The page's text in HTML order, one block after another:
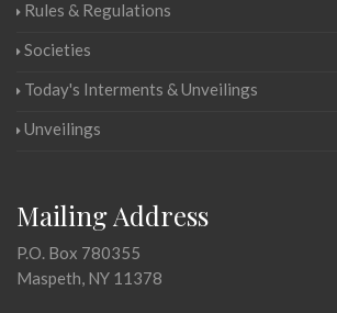
Rules & Regulations
Societies
Today's Interments & Unveilings
Unveilings
Mailing Address
P.O. Box 780355
Maspeth, NY 11378